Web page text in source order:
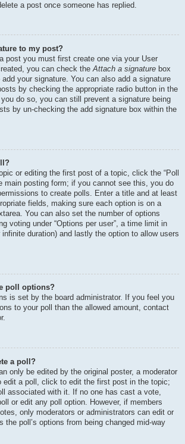
a post once someone has replied.
to my post?
post you must first create one via your User
you can check theAttach a signature box
your signature. You can also add a signature
by checking the appropriate radio button in the
do so, you can still prevent a signature being
by un-checking the add signature box within the
or editing the first post of a topic, click the “Poll
main posting form; if you cannot see this, you do
to create polls. Enter a title and at least
fields, making sure each option is on a
You can also set the number of options
voting under “Options per user”, a time limit in
duration) and lastly the option to allow users
poll options?
is set by the board administrator. If you feel you
to your poll than the allowed amount, contact
a poll?
only be edited by the original poster, a moderator
edit a poll, click to edit the first post in the topic;
associated with it. If no one has cast a vote,
or edit any poll option. However, if members
only moderators or administrators can edit or
the poll’s options from being changed mid-way